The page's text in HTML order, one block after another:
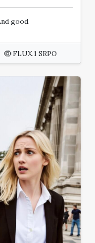
good.
FLUX.1 SRPO